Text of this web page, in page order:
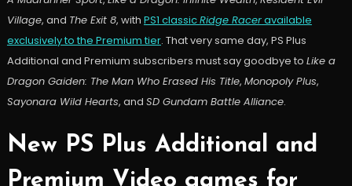
Village, and The Exit 8, with PS1 classicRidge Raceravailable
exclusively to the Premium tier. That very same day, PS Plus
Additional and Premium subscribers must say goodbye to Like a
Dragon Gaiden: The Man Who Erased His Title, Monopoly Plus,
Sayonara Wild Hearts, and SD Gundam Battle Alliance.
New PS Plus Additional and
Premium Video games for